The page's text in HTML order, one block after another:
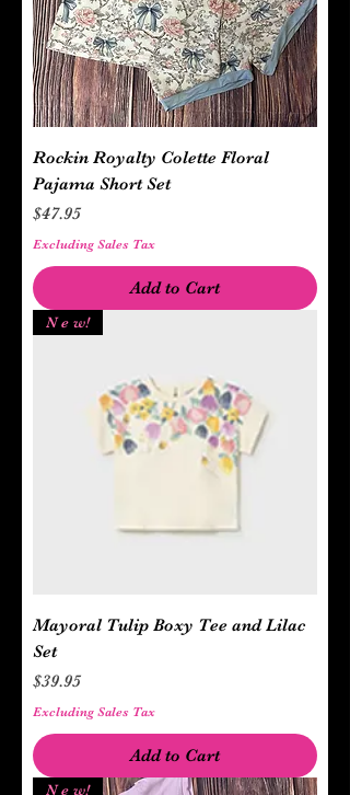
Rockin Royalty Colette Floral
Pajama Short Set
Price
$47.95
Excluding Sales Tax
Add to Cart
N e w!
Mayoral Tulip Boxy Tee and Lilac
Set
Price
$39.95
Excluding Sales Tax
Add to Cart
N e w!